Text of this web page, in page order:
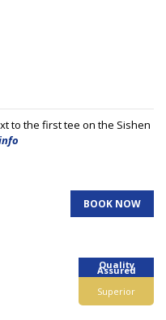
to the first tee on the Sishen
BOOK NOW
Quality
Assured
Superior